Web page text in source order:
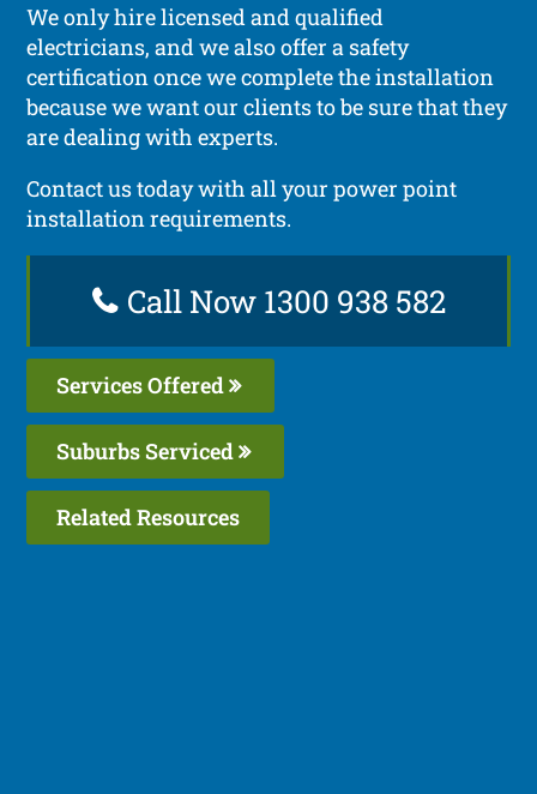
We only hire licensed and qualified
electricians, and we also offer a safety
certification once we complete the installation
because we want our clients to be sure that they
are dealing with experts.
Contact us today with all your power point
installation requirements.
Call Now 1300 938 582
Services Offered
Suburbs Serviced
Related Resources